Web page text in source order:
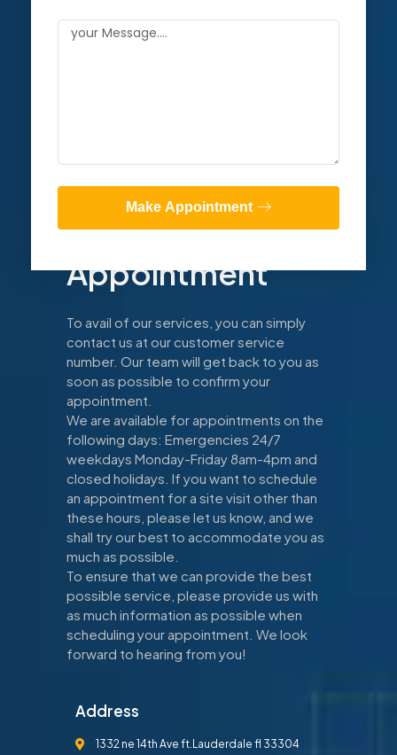
Make Appointment
Book Now
Make An
Appointment
To avail of our services, you can simply
contact us at our customer service
number. Our team will get back to you as
soon as possible to confirm your
appointment.
We are available for appointments on the
following days: Emergencies 24/7
weekdays Monday-Friday 8am-4pm and
closed holidays. If you want to schedule
an appointment for a site visit other than
these hours, please let us know, and we
shall try our best to accommodate you as
much as possible.
To ensure that we can provide the best
possible service, please provide us with
as much information as possible when
scheduling your appointment. We look
forward to hearing from you!
Address
1332 ne 14th Ave ft.Lauderdale fl 33304